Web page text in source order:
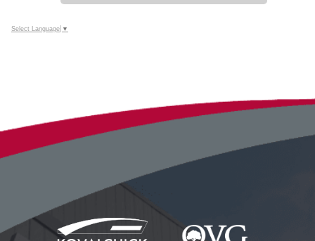
Select Language ▼